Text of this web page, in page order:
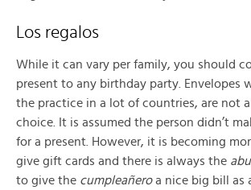
Los regalos
While it can vary per family, you should
present to any birthday party. Envelopes
the practice in a lot of countries, are not
choice. It is assumed the person didn’t
for a present. However, it is becoming
give gift cards and there is always the
to give the cumpleañeroa nice big bill as